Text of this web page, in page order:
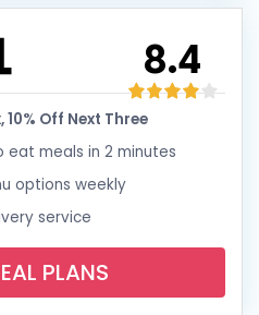
10% Off Next Three
meals in 2 minutes
options weekly
service
8.4
PLANS